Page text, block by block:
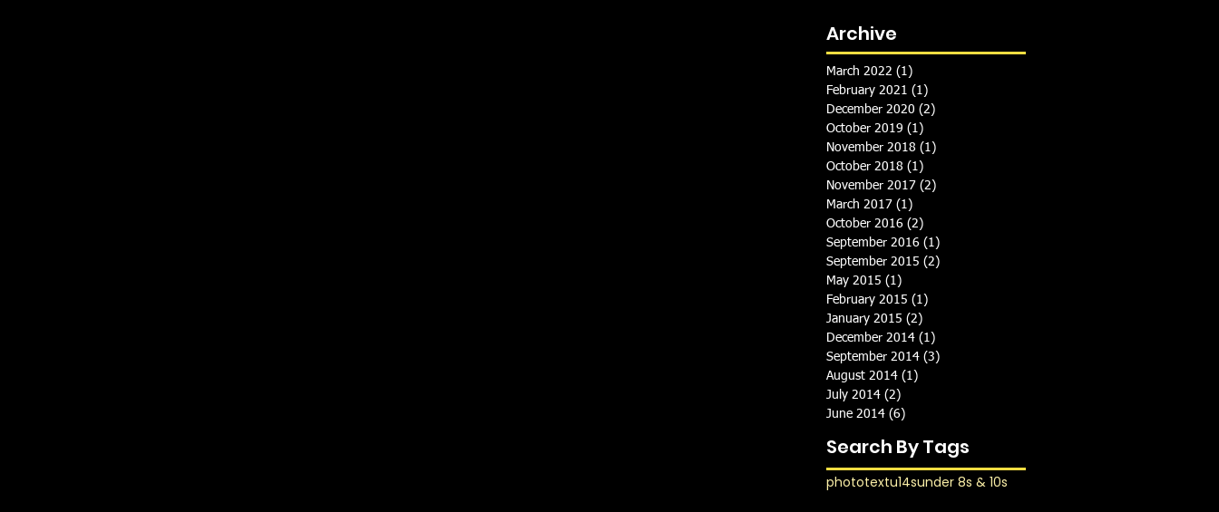
Archive
March 2022 (1)
February 2021 (1)
December 2020 (2)
October 2019 (1)
November 2018 (1)
October 2018 (1)
November 2017 (2)
March 2017 (1)
October 2016 (2)
September 2016 (1)
September 2015 (2)
May 2015 (1)
February 2015 (1)
January 2015 (2)
December 2014 (1)
September 2014 (3)
August 2014 (1)
July 2014 (2)
June 2014 (6)
Search By Tags
phototextu14sunder 8s & 10s